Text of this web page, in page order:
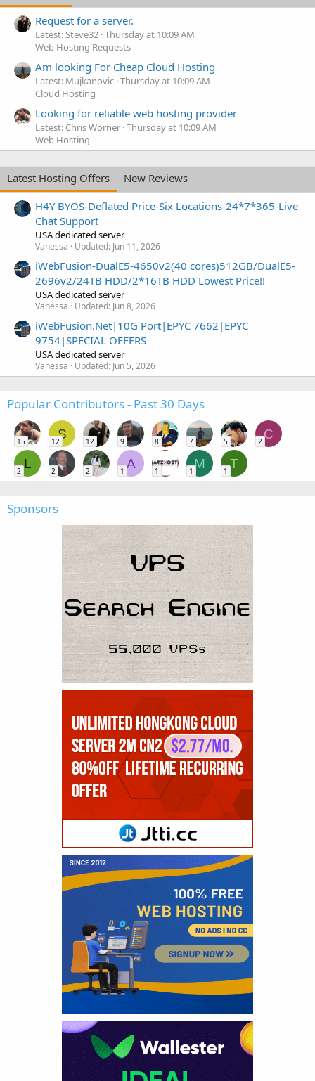
Request for a server.
Latest: Steve32 Thursday at 10:09 AM
Web Hosting Requests
Am looking For Cheap Cloud Hosting
Latest: Mujkanovic Thursday at 10:09 AM
Cloud Hosting
Looking for reliable web hosting provider
Latest: Chris Worner Thursday at 10:09 AM
Web Hosting
Latest Hosting Offers
New Reviews
H4Y BYOS-Deflated Price-Six Locations-24*7*365-Live
Chat Support
USA dedicated server
Vanessa Updated: Jun 11, 2026
iWebFusion-DualE5-4650v2(40 cores)512GB/DualE5-
2696v2/24TB HDD/2*16TB HDD Lowest Price!!
USA dedicated server
Vanessa Updated: Jun 8, 2026
iWebFusion.Net|10G Port|EPYC 7662|EPYC
9754|SPECIAL OFFERS
USA dedicated server
Vanessa Updated: Jun 5, 2026
Popular Contributors - Past 30 Days
15
S
12 12 9 8 7 5
C
2
L
2 2 2
A
1 1
M
1
T
1
Sponsors